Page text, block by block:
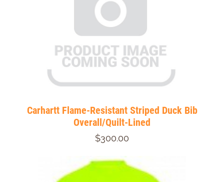
Carhartt Flame-Resistant Striped Duck Bib
Overall/Quilt-Lined
$300.00